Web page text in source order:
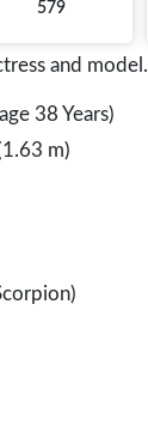
579
and model.
38 Years)
m)